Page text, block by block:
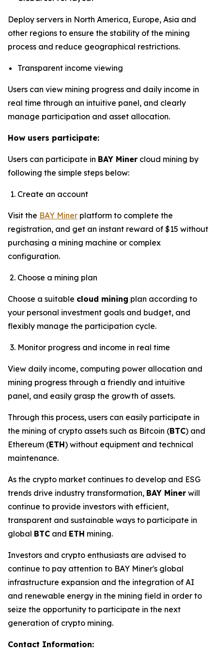
Deploy servers in North America, Europe, Asia and
other regions to ensure the stability of the mining
process and reduce geographical restrictions.
Transparent income viewing
Users can view mining progress and daily income in
real time through an intuitive panel, and clearly
manage participation and asset allocation.
How users participate:
Users can participate in BAY Miner cloud mining by
following the simple steps below:
Create an account
Visit the BAY Miner platform to complete the
registration, and get an instant reward of $15 without
purchasing a mining machine or complex
configuration.
Choose a mining plan
Choose a suitable cloud mining plan according to
your personal investment goals and budget, and
flexibly manage the participation cycle.
Monitor progress and income in real time
View daily income, computing power allocation and
mining progress through a friendly and intuitive
panel, and easily grasp the growth of assets.
Through this process, users can easily participate in
the mining of crypto assets such as Bitcoin (BTC) and
Ethereum (ETH) without equipment and technical
maintenance.
As the crypto market continues to develop and ESG
trends drive industry transformation, BAY Miner will
continue to provide investors with efficient,
transparent and sustainable ways to participate in
global BTC and ETH mining.
Investors and crypto enthusiasts are advised to
continue to pay attention to BAY Miner's global
infrastructure expansion and the integration of AI
and renewable energy in the mining field in order to
seize the opportunity to participate in the next
generation of crypto mining.
Contact Information: